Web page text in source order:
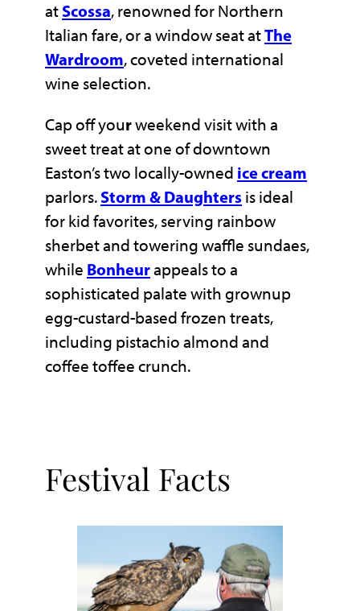
at Scossa, renowned for Northern
Italian fare, or a window seat atThe
Wardroom, coveted international
wine selection.
Cap off yourweekend visit with a
sweet treat at one of downtown
Easton’s two locally-owned ice cream
parlors. Storm & Daughters is ideal
for kid favorites, serving rainbow
sherbet and towering waffle sundaes,
while Bonheurappeals to a
sophisticated palate with grownup
egg-custard-based frozen treats,
including pistachio almond and
coffee toffee crunch.
Festival Facts